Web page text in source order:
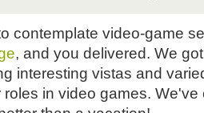
contemplate video-game
, and you delivered. We
interesting vistas and
in video games.